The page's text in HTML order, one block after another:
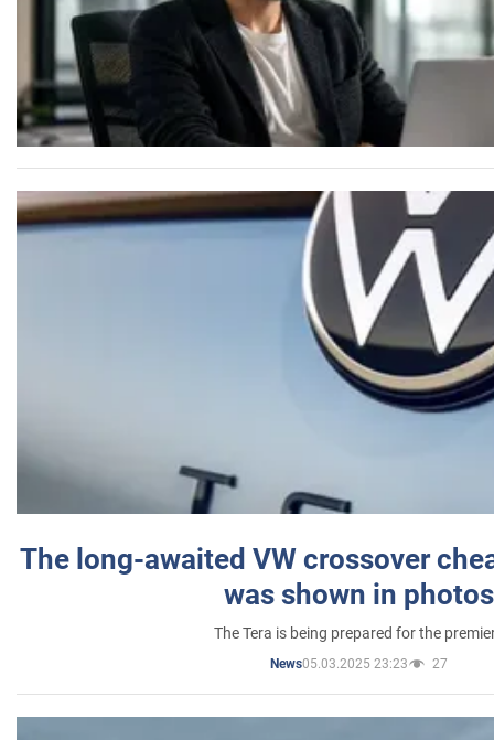
The long-awaited VW crossover
was shown in photos
The Tera is being prepared for the
News05.03.2025 23:23 27